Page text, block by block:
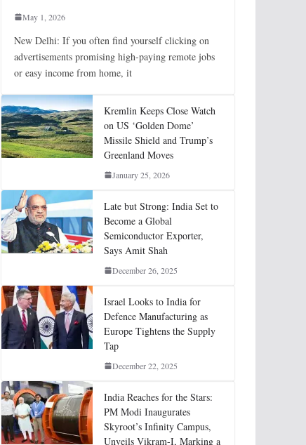
May 1, 2026
New Delhi: If you often find yourself clicking on
advertisements promising high-paying remote jobs
or easy income from home, it
Kremlin Keeps Close Watch
on US ‘Golden Dome’
Missile Shield and Trump’s
Greenland Moves
January 25, 2026
Late but Strong: India Set to
Become a Global
Semiconductor Exporter,
Says Amit Shah
December 26, 2025
Israel Looks to India for
Defence Manufacturing as
Europe Tightens the Supply
Tap
December 22, 2025
India Reaches for the Stars:
PM Modi Inaugurates
Skyroot’s Infinity Campus,
Unveils Vikram-I, Marking a